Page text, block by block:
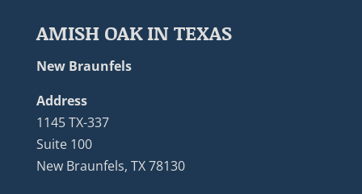
AMISH OAK IN TEXAS
New Braunfels
Address
1145 TX-337
Suite 100
New Braunfels, TX 78130